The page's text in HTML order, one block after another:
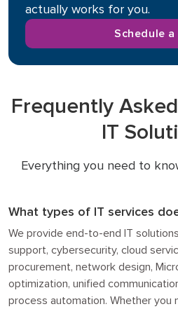
actually works for you.
Schedule a
Frequently
IT
Everything you need to
What types of IT services
We provide end-to-end IT
support, cybersecurity, cloud
procurement, network design,
optimization, unified
process automation. Whether you